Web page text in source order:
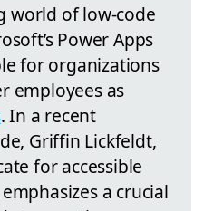
world of low-code
Power Apps
for organizations
employees as
. In a recent
Griffin Lickfeldt,
for accessible
a crucial